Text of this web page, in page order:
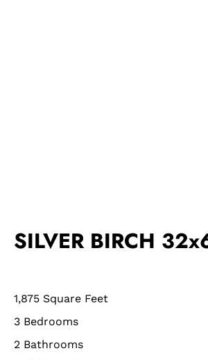
SILVER BIRCH
1,875 Square Feet
3 Bedrooms
2 Bathrooms